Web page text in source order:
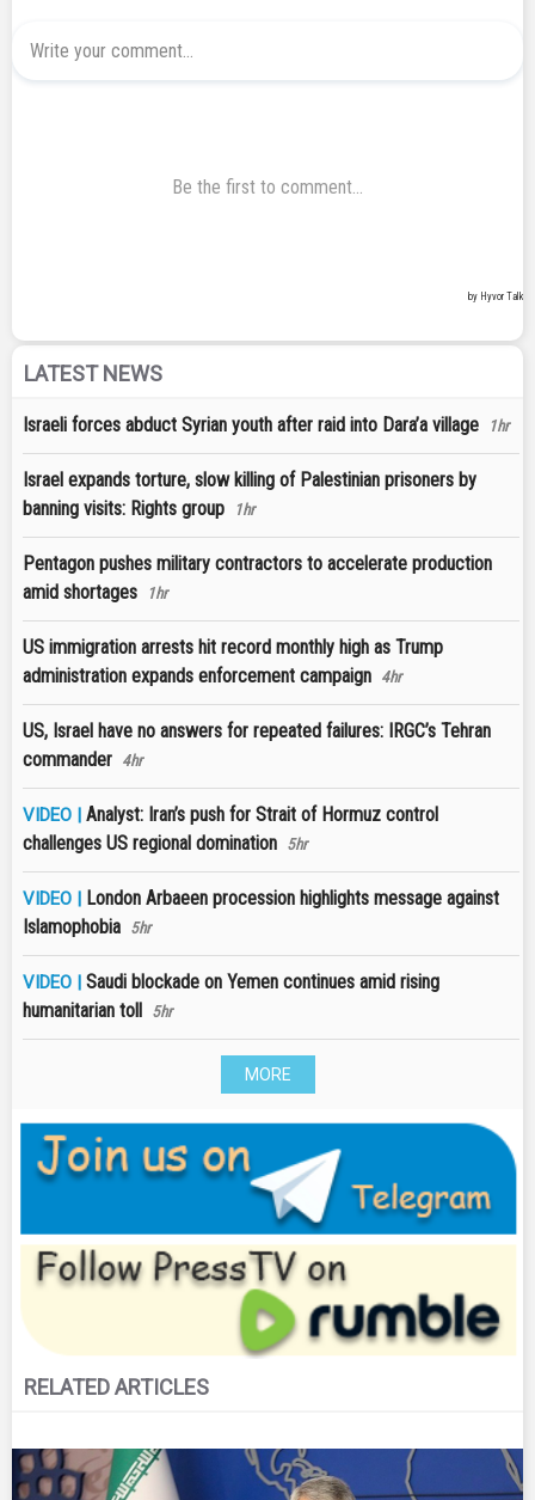
LATEST NEWS
Israeli forces abduct Syrian youth after raid into Dara’a village 1hr
Israel expands torture, slow killing of Palestinian prisoners by
banning visits: Rights group
1hr
Pentagon pushes military contractors to accelerate production
amid shortages
1hr
US immigration arrests hit record monthly high as Trump
administration expands enforcement campaign 4hr
US, Israel have no answers for repeated failures: IRGC’s Tehran
commander 4hr
VIDEO | Analyst: Iran’s push for Strait of Hormuz control
challenges US regional domination 5hr
VIDEO | London Arbaeen procession highlights message against
Islamophobia 5hr
VIDEO | Saudi blockade on Yemen continues amid rising
humanitarian toll 5hr
MORE
RELATED ARTICLES